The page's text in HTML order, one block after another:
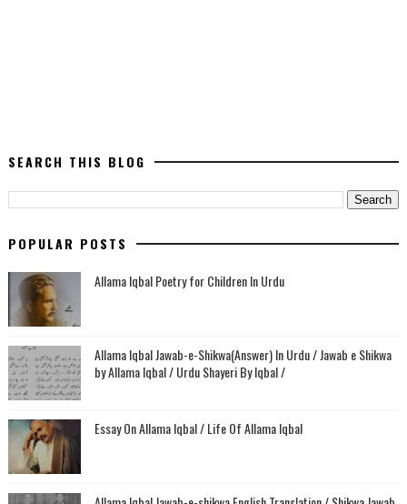
SEARCH THIS BLOG
POPULAR POSTS
Allama Iqbal Poetry for Children In Urdu
Allama Iqbal Jawab-e-Shikwa(Answer) In Urdu / Jawab e Shikwa
by Allama Iqbal / Urdu Shayeri By Iqbal /
Essay On Allama Iqbal / Life Of Allama Iqbal